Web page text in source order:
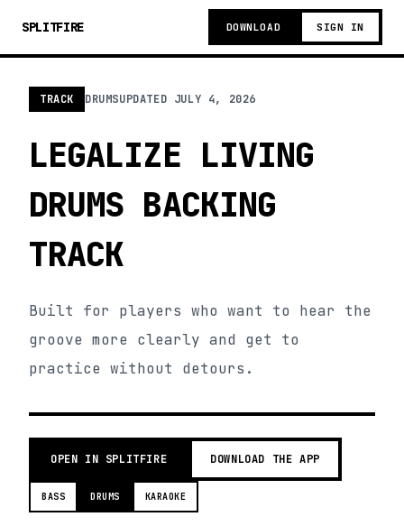
SPLITFIRE DOWNLOAD SIGN IN
TRACK DRUMSUPDATED JULY 4, 2026
LEGALIZE LIVING
DRUMS BACKING
TRACK
Built for players who want to hear the
groove more clearly and get to
practice without detours.
OPEN IN SPLITFIRE DOWNLOAD THE APP
BASS DRUMS KARAOKE